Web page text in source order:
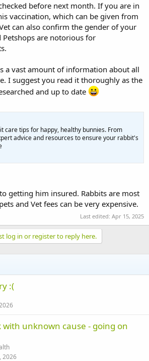
before next month. If you are in
vaccination, which can be given from
can also confirm the gender of your
Petshops are notorious for
a vast amount of information about all
I suggest you read it thoroughly as the
and up to date
care tips for happy, healthy bunnies. From
advice and resources to ensure your rabbit's
getting him insured. Rabbits are most
and Vet fees can be very expensive.
Last edited: Apr 15, 2025
log in or register to reply here.
:(
with unknown cause - going on
2026